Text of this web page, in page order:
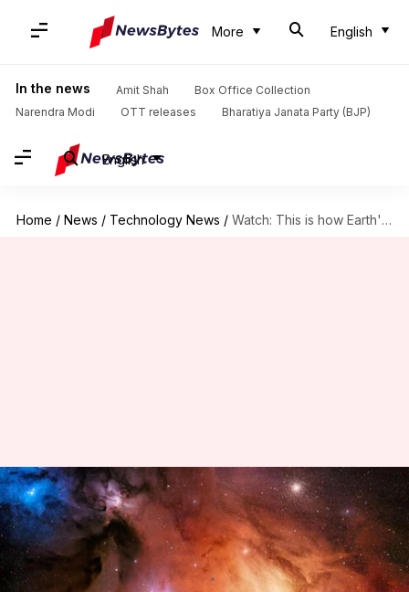
More English
In the news Amit Shah
Box Office Collection
Narendra Modi
OTT releases Bharatiya Janata Party (BJP)
English
Home / News / Technology News / Watch: This is how Earth's closest star-forming neighbor looks like
Watch: This is how Earth's
closest star-forming neighbor
looks like
By Dwaipayan Roy May 11, 2025 01:03 pm